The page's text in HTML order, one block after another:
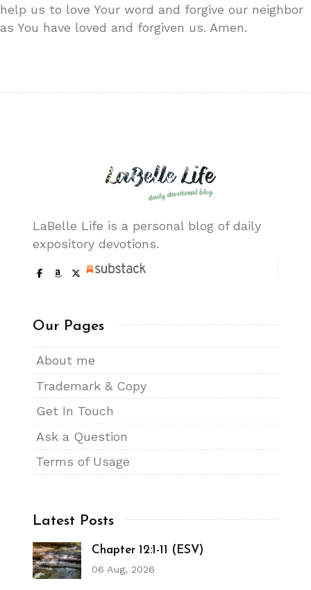
help us to love Your word and forgive our neighbor
as You have loved and forgiven us. Amen.
LaBelle Life is a personal blog of daily
expository devotions.
Our Pages
About me
Trademark & Copy
Get In Touch
Ask a Question
Terms of Usage
Latest Posts
Chapter 12:1-11 (ESV)
06 Aug, 2026